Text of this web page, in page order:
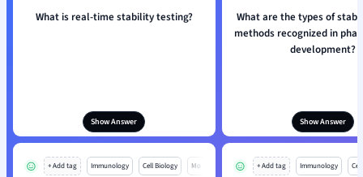
What is real-time stability testing?
Show Answer
What are the types of
methods recognized in
development?
Show Answer
+ Add tag Immunology Cell Biology Mo + Add tag Immunology